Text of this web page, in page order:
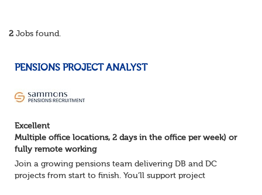
2 Jobs found.
PENSIONS PROJECT ANALYST
Excellent
Multiple office locations, 2 days in the office per week) or
fully remote working
Join a growing pensions team delivering DB and DC
projects from start to finish. You’ll support project